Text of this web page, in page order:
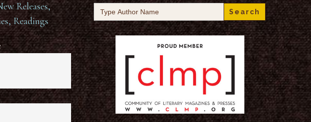
Releases,
Readings
Search
for: